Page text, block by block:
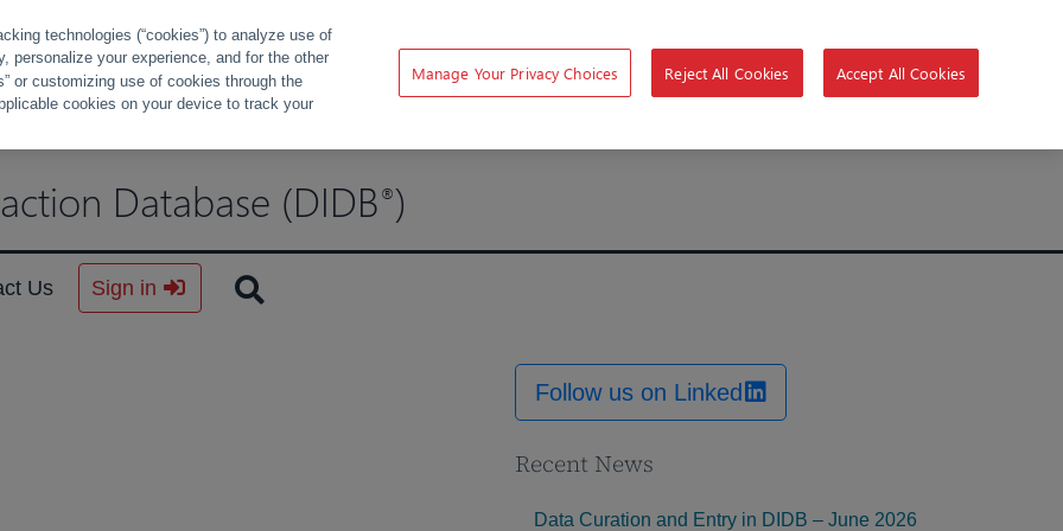
Database (DIDB ®)
Us Sign in
Follow us on Linked
Recent News
Data Curation and Entry in DIDB – June 2026
technologies (“cookies”) to analyze use of
personalize your experience, and for the other
or customizing use of cookies through the
cookies on your device to track your
Manage Your Privacy Choices Reject All Cookies Accept All Cookies